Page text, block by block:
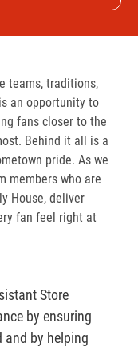
teams, traditions,
an opportunity to
fans closer to the
Behind it all is a
pride. As we
members who are
House, deliver
fan feel right at
Store
by ensuring
and by helping